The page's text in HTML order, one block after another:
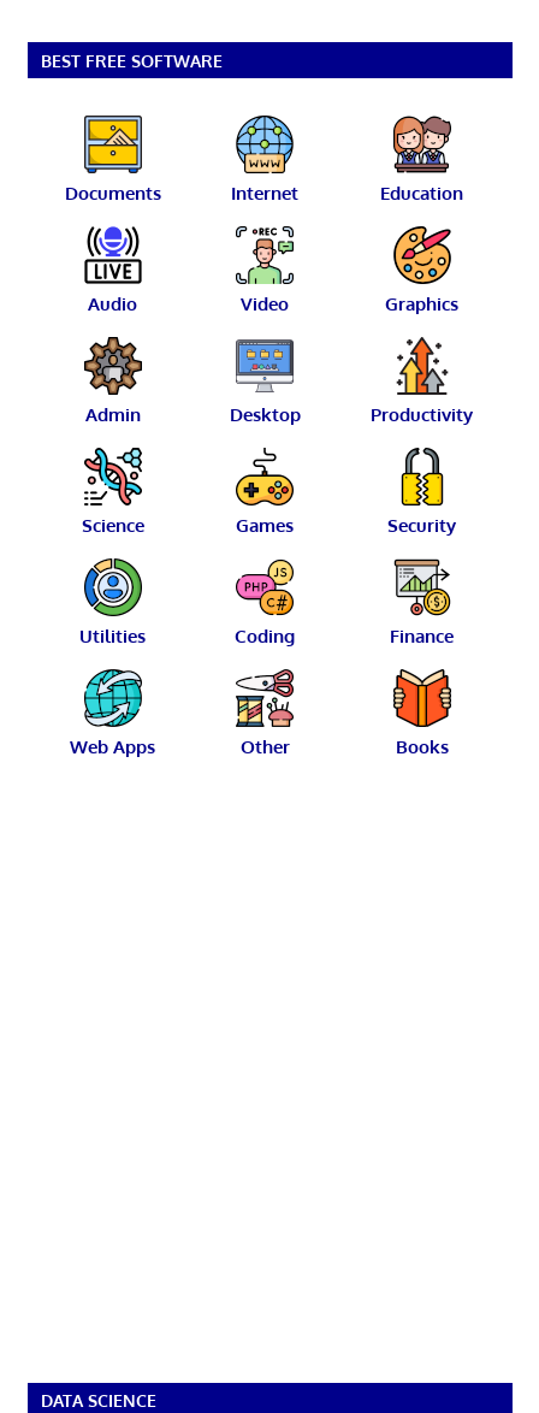
BEST FREE SOFTWARE
Documents Internet Education
Audio Video Graphics
Admin Desktop Productivity
Science Games Security
Utilities Coding Finance
Web Apps Other Books
DATA SCIENCE